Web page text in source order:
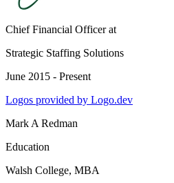
Chief Financial Officerat
Strategic Staffing Solutions
June 2015 - Present
Logos provided by Logo.dev
Mark A Redman
Education
Walsh College, MBA